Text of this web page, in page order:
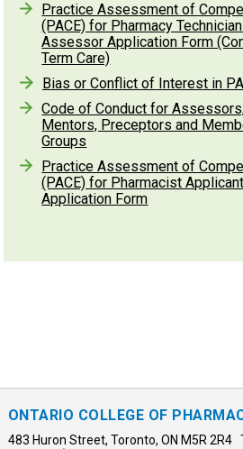
Practice Assessment of
(PACE) for Pharmacy
Assessor Application Form
Term Care)
Bias or Conflict of Interest in
Code of Conduct for
Mentors, Preceptors and
Groups
Practice Assessment of
(PACE) for Pharmacist
Application Form
ONTARIO COLLEGE OF
483 Huron Street, Toronto, ON M5R